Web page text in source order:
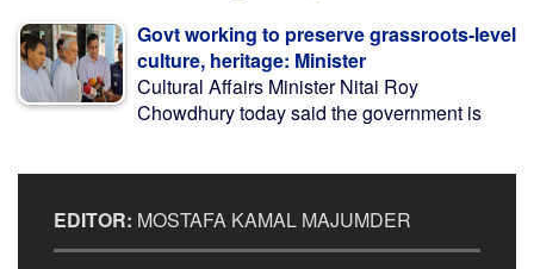
Govt working to preserve grassroots-level
culture, heritage: Minister
Cultural Affairs Minister Nitai Roy
Chowdhury today said the government is
EDITOR: MOSTAFA KAMAL MAJUMDER